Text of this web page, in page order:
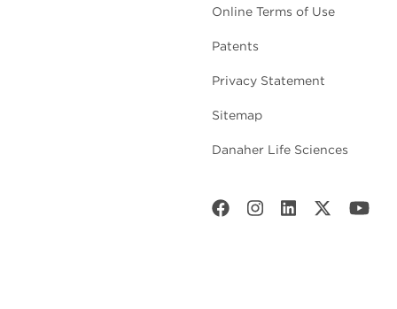
Online Terms of Use
Patents
Privacy Statement
Sitemap
Danaher Life Sciences